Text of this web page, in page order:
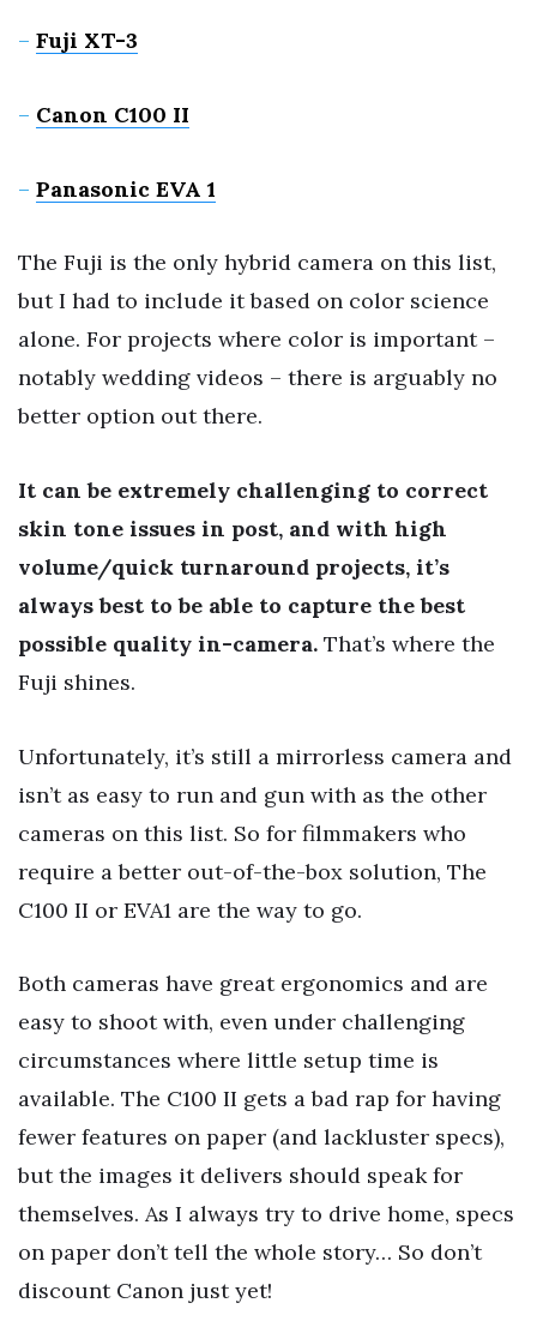
– Fuji XT-3
– Canon C100 II
– Panasonic EVA 1
The Fuji is the only hybrid camera on this list,
but I had to include it based on color science
alone. For projects where color is important –
notably wedding videos – there is arguably no
better option out there.
It can be extremely challenging to correct
skin tone issues in post, and with high
volume/quick turnaround projects, it’s
always best to be able to capture the best
possible quality in-camera. That’s where the
Fuji shines.
Unfortunately, it’s still a mirrorless camera and
isn’t as easy to run and gun with as the other
cameras on this list. So for filmmakers who
require a better out-of-the-box solution, The
C100 II or EVA1 are the way to go.
Both cameras have great ergonomics and are
easy to shoot with, even under challenging
circumstances where little setup time is
available. The C100 II gets a bad rap for having
fewer features on paper (and lackluster specs),
but the images it delivers should speak for
themselves. As I always try to drive home, specs
on paper don’t tell the whole story… So don’t
discount Canon just yet!